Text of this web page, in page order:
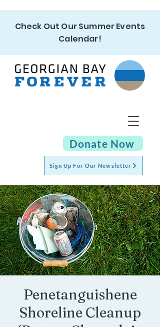
Check Out Our Summer Events
Calendar!
Sign Up For Our Newsletter
Donate Now
Penetanguishene
Shoreline Cleanup